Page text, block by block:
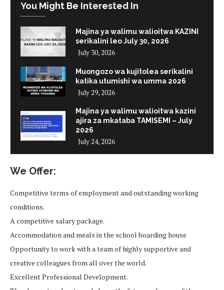
You Might Be Interested In
Majina ya walimu walioitwa KAZINI
serikalini leo July 30, 2026
July 30, 2026
Muongozo wa kujitolea serikalini
katika utumishi wa umma 2026
July 29, 2026
Majina ya walimu walioitwa kazini
ajira za mkataba TAMISEMI – July
2026
July 24, 2026
We Offer:
Competitive terms of employment and outstanding working
conditions.
A competitive salary package.
Accommodation and meals in the school boarding house
Opportunity to work with a team of highly supportive and
creative colleagues from all over the world.
Excellent Professional Development.